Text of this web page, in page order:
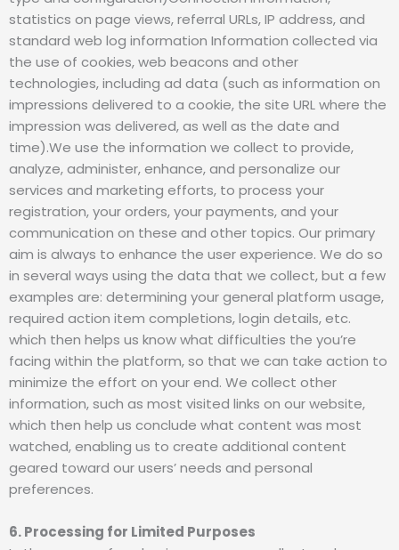
statistics on page views, referral URLs, IP address, and
standard web log information Information collected via
the use of cookies, web beacons and other
technologies, including ad data (such as information on
impressions delivered to a cookie, the site URL where the
impression was delivered, as well as the date and
time).We use the information we collect to provide,
analyze, administer, enhance, and personalize our
services and marketing efforts, to process your
registration, your orders, your payments, and your
communication on these and other topics. Our primary
aim is always to enhance the user experience. We do so
in several ways using the data that we collect, but a few
examples are: determining your general platform usage,
required action item completions, login details, etc.
which then helps us know what difficulties the you’re
facing within the platform, so that we can take action to
minimize the effort on your end. We collect other
information, such as most visited links on our website,
which then help us conclude what content was most
watched, enabling us to create additional content
geared toward our users’ needs and personal
preferences.
6. Processing for Limited Purposes